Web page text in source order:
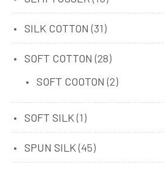
SILK COTTON (31)
SOFT COTTON (28)
SOFT COOTON (2)
SOFT SILK (1)
SPUN SILK (45)